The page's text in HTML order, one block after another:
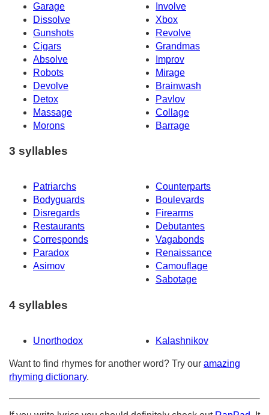
Garage
Involve
Dissolve
Xbox
Gunshots
Revolve
Cigars
Grandmas
Absolve
Improv
Robots
Mirage
Devolve
Brainwash
Detox
Pavlov
Massage
Collage
Morons
Barrage
3 syllables
Patriarchs
Counterparts
Bodyguards
Boulevards
Disregards
Firearms
Restaurants
Debutantes
Corresponds
Vagabonds
Paradox
Renaissance
Asimov
Camouflage
Sabotage
4 syllables
Unorthodox Kalashnikov
Want to find rhymes for another word? Try our amazing
rhyming dictionary.